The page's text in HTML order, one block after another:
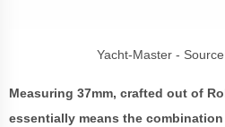
Yacht-Master -
Measuring 37mm, crafted out of
essentially means the